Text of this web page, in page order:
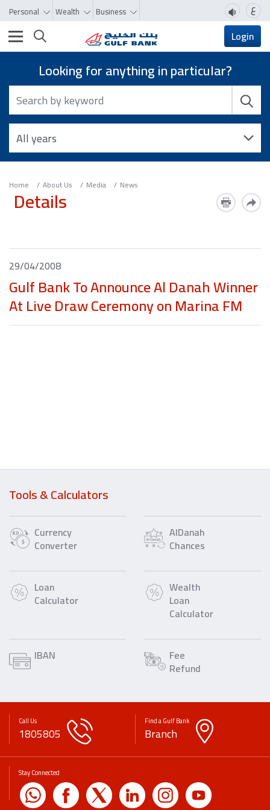
Personal Wealth Business ع
Toggle navigation Login
Looking for anything in particular?
Home About Us Media News
Details
29/04/2008
Gulf Bank To Announce Al Danah Winner
At Live Draw Ceremony on Marina FM
Tools & Calculators
Currency
Converter
AlDanah
Chances
Loan
Calculator
Wealth
Loan
Calculator
IBAN Fee
Refund
Call Us
1805805
Find a Gulf Bank
Branch
Stay Connected